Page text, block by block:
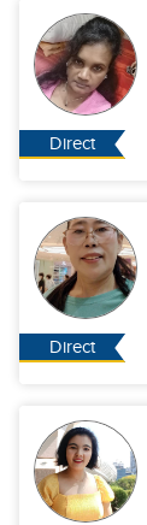
Direct
Direct